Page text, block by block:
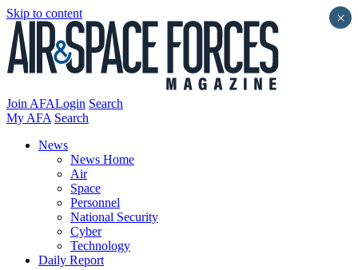
Skip to content
Join AFALogin Search
My AFA Search
News
News Home
Air
Space
Personnel
National Security
Cyber
Technology
Daily Report
×